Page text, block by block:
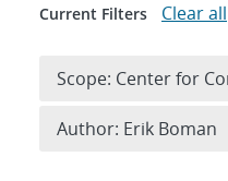
Current Filters Clear all
Scope: Center for
Author: Erik Boman